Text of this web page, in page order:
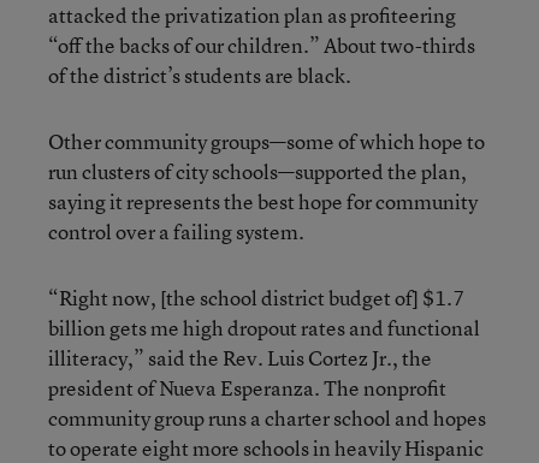
attacked the privatization plan as profiteering
“off the backs of our children.” About two-thirds
of the district’s students are black.
Other community groups—some of which hope to
run clusters of city schools—supported the plan,
saying it represents the best hope for community
control over a failing system.
“Right now, [the school district budget of] $1.7
billion gets me high dropout rates and functional
illiteracy,” said the Rev. Luis Cortez Jr., the
president of Nueva Esperanza. The nonprofit
community group runs a charter school and hopes
to operate eight more schools in heavily Hispanic